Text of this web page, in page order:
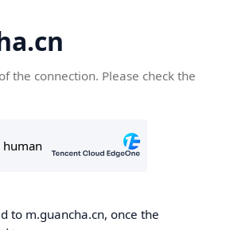
the connection. Please check the
to m.guancha.cn, once the